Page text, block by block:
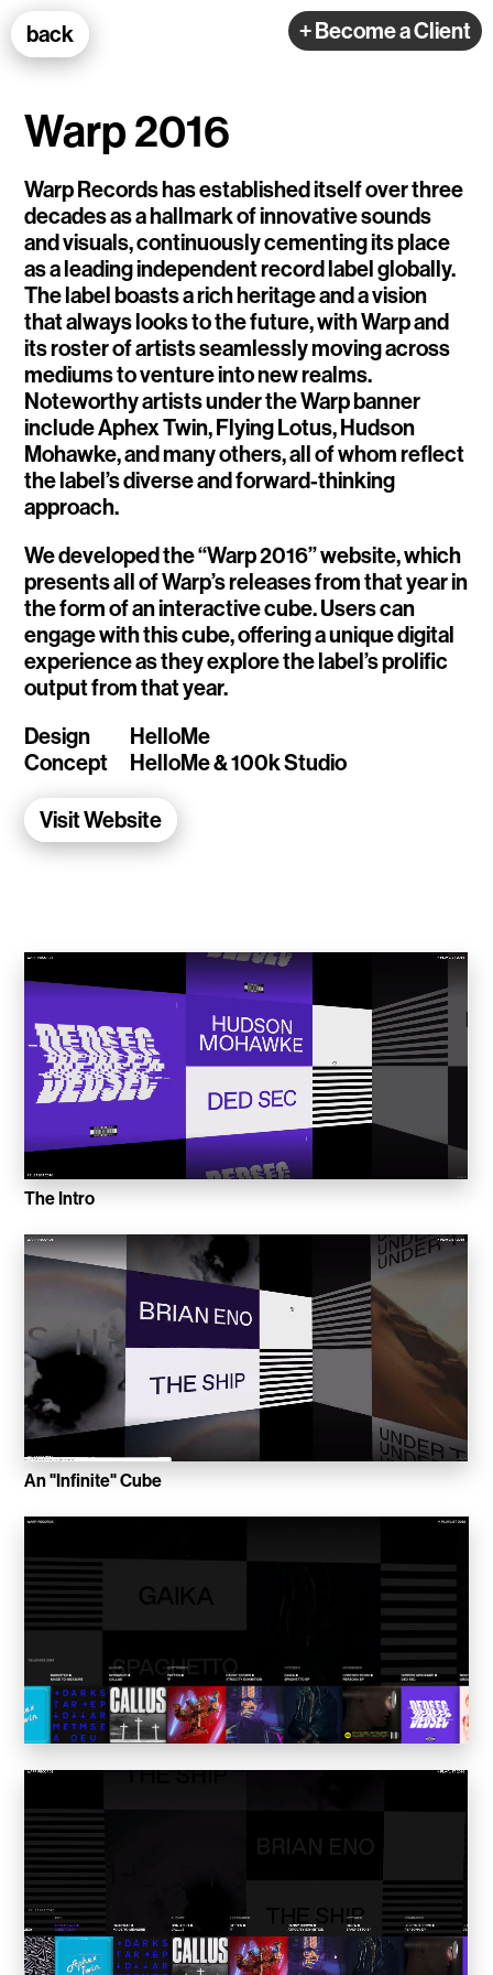
back
100k Studio GmbH
Web Development
Selected Projects
e-flux
Ventana
TEDE
Living Data Studies
WalletConnect
Add3
Running Order
Elynxir Marketplace
Advance Gender
Raaago App
Burberry for Hypebeast
Inkly
Art Reoriented
Hyphen Works
Audemars Piguet for Hypebeast
Red Square
Andre Bato Corp
Elynxir
Enigma Labs
Convene
Meiré und Meiré
SPRIN-D
Level Blog
Skepta with Never Sleep On Tour
Burberry Monogram for Hypebeast
Planungsbüro Sander Hofrichter
Adidas Loops for Hypebae
Warp Publishing
Warp 2016
Warp 2016
Warp Records has established itself over three
decades as a hallmark of innovative sounds
and visuals, continuously cementing its place
as a leading independent record label globally.
The label boasts a rich heritage and a vision
that always looks to the future, with Warp and
its roster of artists seamlessly moving across
mediums to venture into new realms.
Noteworthy artists under the Warp banner
include Aphex Twin, Flying Lotus, Hudson
Mohawke, and many others, all of whom reflect
the label’s diverse and forward-thinking
approach.
We developed the “Warp 2016” website, which
presents all of Warp’s releases from that year in
the form of an interactive cube. Users can
engage with this cube, offering a unique digital
experience as they explore the label’s prolific
output from that year.
Design
HelloMe
Concept
HelloMe & 100k Studio
Visit Website
The Intro
An "Infinite" Cube
+ Become a Client